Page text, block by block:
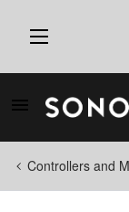
Controllers and